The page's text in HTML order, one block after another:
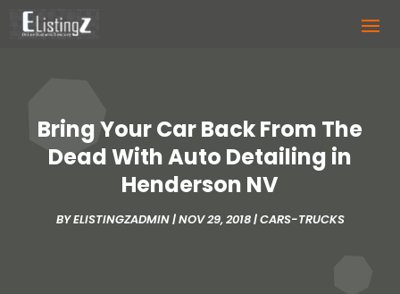
Bring Your Car Back From The
Dead With Auto Detailing in
Henderson NV
BYELISTINGZADMIN|NOV 29, 2018|CARS-TRUCKS